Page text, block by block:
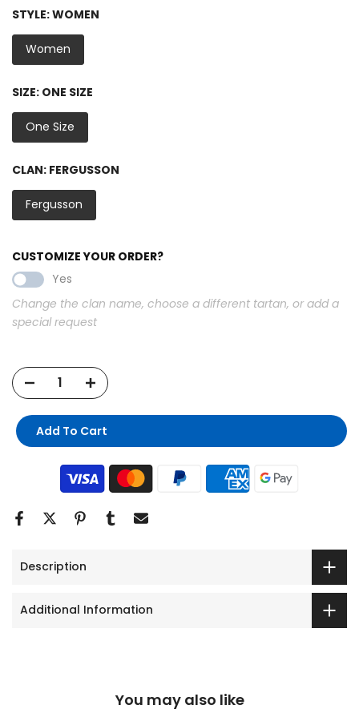
STYLE:WOMEN
Women
SIZE: ONE SIZE
One Size
CLAN: FERGUSSON
Fergusson
CUSTOMIZE YOUR ORDER?
Yes
Change the clan name, choose a different tartan, or add a
special request
Add To Cart
Description
Additional Information
You may also like